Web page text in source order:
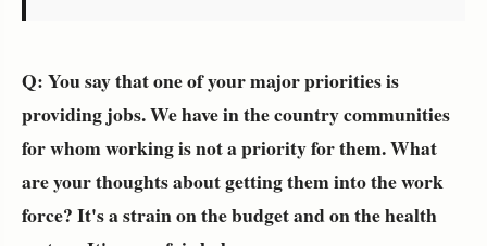
Q: You say that one of your major priorities is
providing jobs. We have in the country communities
for whom working is not a priority for them. What
are your thoughts about getting them into the work
force? It's a strain on the budget and on the health